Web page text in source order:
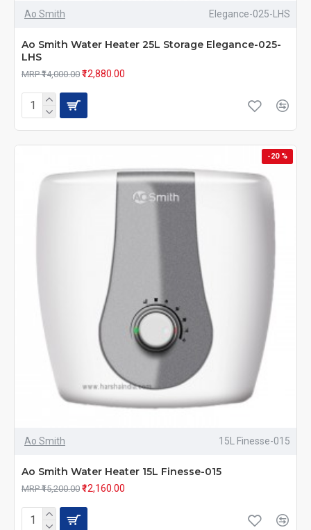
Ao Smith Elegance-025-LHS
Ao Smith Water Heater 25L Storage Elegance-025-
LHS
MRP ₹14,000.00 ₹12,880.00
-20 %
Ao Smith 15L Finesse-015
Ao Smith Water Heater 15L Finesse-015
MRP ₹15,200.00 ₹12,160.00